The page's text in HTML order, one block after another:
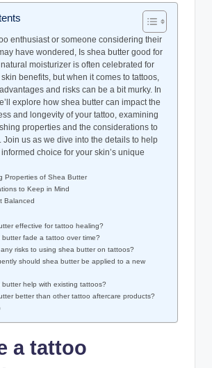
enthusiast or someone considering their
have wondered, Is shea butter good for
moisturizer is often celebrated for
benefits, but when it comes to tattoos,
and risks can be a bit murky. In
explore how shea butter can impact the
and longevity of your tattoo, examining
properties and the considerations to
Join us as we dive into the details to help
choice for your skin’s unique
Properties of Shea Butter
to Keep in Mind
Balanced
effective for tattoo healing?
butter fade a tattoo over time?
risks to using shea butter on tattoos?
should shea butter be applied to a new
butter help with existing tattoos?
better than other tattoo aftercare products?
a tattoo